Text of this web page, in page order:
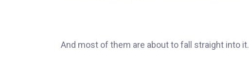
And most of them are about to fall straight into it.